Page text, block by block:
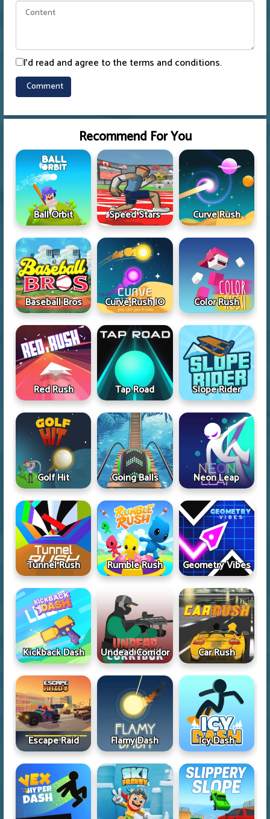
I'd read and agree to the terms and conditions.
Recommend For You
Ball Orbit Speed Stars Curve Rush
Baseball Bros Curve Rush IO Color Rush
Red Rush Tap Road Slope Rider
Golf Hit Going Balls Neon Leap
Tunnel Rush Rumble Rush Geometry Vibes
Kickback Dash Undead Corridor Car Rush
Escape Raid Flamy Dash Icy Dash